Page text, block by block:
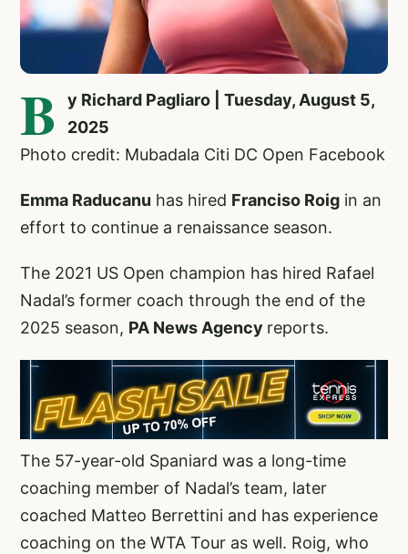
B
y Richard Pagliaro | Tuesday, August 5,
2025
Photo credit: Mubadala Citi DC Open Facebook
Emma Raducanu has hired Franciso Roig in an
effort to continue a renaissance season.
The 2021 US Open champion has hired Rafael
Nadal’s former coach through the end of the
2025 season, PA News Agency reports.
The 57-year-old Spaniard was a long-time
coaching member of Nadal’s team, later
coached Matteo Berrettini and has experience
coaching on the WTA Tour as well. Roig, who